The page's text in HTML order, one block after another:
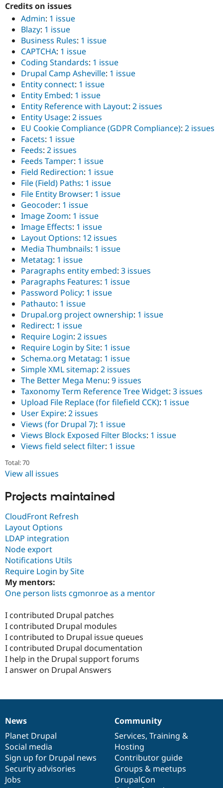
Credits on issues
Admin: 1 issue
Blazy: 1 issue
Business Rules: 1 issue
CAPTCHA: 1 issue
Coding Standards: 1 issue
Drupal Camp Asheville: 1 issue
Entity connect: 1 issue
Entity Embed: 1 issue
Entity Reference with Layout: 2 issues
Entity Usage: 2 issues
EU Cookie Compliance (GDPR Compliance): 2 issues
Facets: 1 issue
Feeds: 2 issues
Feeds Tamper: 1 issue
Field Redirection: 1 issue
File (Field) Paths: 1 issue
File Entity Browser: 1 issue
Geocoder: 1 issue
Image Zoom: 1 issue
Image Effects: 1 issue
Layout Options: 12 issues
Media Thumbnails: 1 issue
Metatag: 1 issue
Paragraphs entity embed: 3 issues
Paragraphs Features: 1 issue
Password Policy: 1 issue
Pathauto: 1 issue
Drupal.org project ownership: 1 issue
Redirect: 1 issue
Require Login: 2 issues
Require Login by Site: 1 issue
Schema.org Metatag: 1 issue
Simple XML sitemap: 2 issues
The Better Mega Menu: 9 issues
Taxonomy Term Reference Tree Widget: 3 issues
Upload File Replace (for filefield CCK): 1 issue
User Expire: 2 issues
Views (for Drupal 7): 1 issue
Views Block Exposed Filter Blocks: 1 issue
Views field select filter: 1 issue
Total: 70
View all issues
Projects maintained
CloudFront Refresh
Layout Options
LDAP integration
Node export
Notifications Utils
Require Login by Site
My mentors:
One person lists cgmonroe as a mentor
I contributed Drupal patches
I contributed Drupal modules
I contributed to Drupal issue queues
I contributed Drupal documentation
I help in the Drupal support forums
I answer on Drupal Answers
News
items
News
Planet Drupal
Social media
Sign up for Drupal news
Security advisories
Jobs
Our
community
Community
Services, Training &
Hosting
Contributor guide
Groups & meetups
DrupalCon
Documentation
Drupal
code
base
Governance
of
community